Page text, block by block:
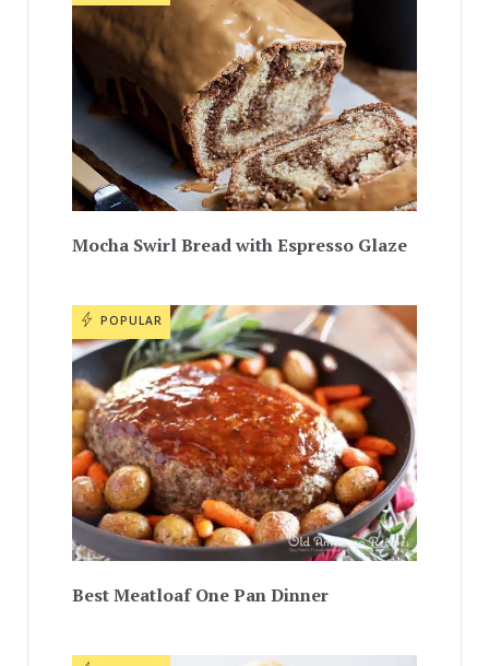
Mocha Swirl Bread with Espresso Glaze
POPULAR
Best Meatloaf One Pan Dinner